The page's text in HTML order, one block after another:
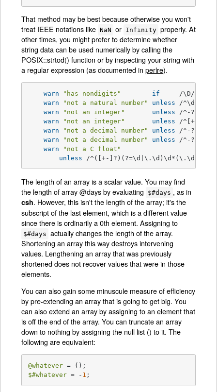
That method may be best because otherwise you won't
treat IEEE notations like NaN or Infinity properly. At
other times, you might prefer to determine whether
string data can be used numerically by calling the
POSIX::strtod() function or by inspecting your string with
a regular expression (as documented inperlre).
warn "has nondigits" if
     /\D/;
warn
"not a natural number" unless /^\d+
warn
"not an integer" unless /^-?\d+
warn
"not an integer" unless /^[+-
warn
"not a decimal number" unless /^-
warn
"not a decimal number" unless /^-
warn
"not a C float"
unless /^([+-
The length of an array is a scalar value. You may find
the length of array @days by evaluating
$#days , as in
csh. However, this isn't the length of the array; it's the
subscript of the last element, which is a different value
since there is ordinarily a 0th element. Assigning to
$#days actually changes the length of the array.
Shortening an array this way destroys intervening
values. Lengthening an array that was previously
shortened does not recover values that were in those
elements.
You can also gain some minuscule measure of efficiency
by pre-extending an array that is going to get big. You
can also extend an array by assigning to an element that
is off the end of the array. You can truncate an array
down to nothing by assigning the null list () to it. The
following are equivalent:
@whatever
$#whatever = - 1 ;